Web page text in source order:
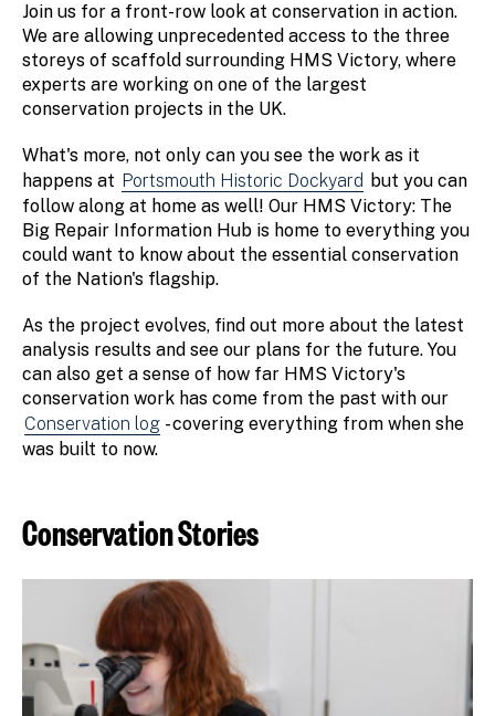
Join us for a front-row look at conservation in action.
We are allowing unprecedented access to the three
storeys of scaffold surrounding HMS Victory, where
experts are working on one of the largest
conservation projects in the UK.
What's more, not only can you see the work as it
happens at Portsmouth Historic Dockyard but you can
follow along at home as well! Our HMS Victory: The
Big Repair Information Hub is home to everything you
could want to know about the essential conservation
of the Nation's flagship.
As the project evolves, find out more about the latest
analysis results and see our plans for the future. You
can also get a sense of how far HMS Victory's
conservation work has come from the past with our
Conservation log - covering everything from when she
was built to now.
Conservation Stories